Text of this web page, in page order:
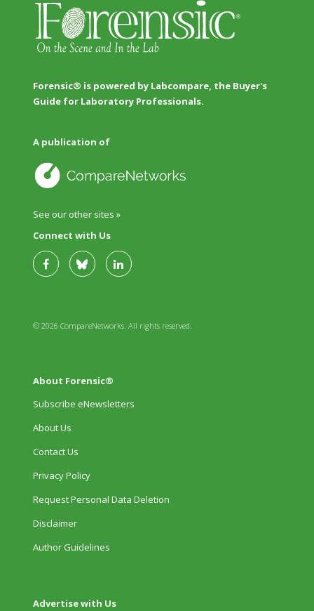
Forensic® is powered by Labcompare, the Buyer's
Guide for Laboratory Professionals.
A publication of
See our other sites »
Connect with Us
© 2026 CompareNetworks. All rights reserved.
About Forensic®
Subscribe eNewsletters
About Us
Contact Us
Privacy Policy
Request Personal Data Deletion
Disclaimer
Author Guidelines
Advertise with Us